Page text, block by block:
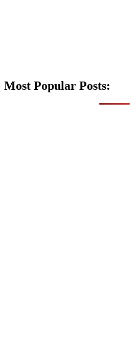
Most Popular Posts: